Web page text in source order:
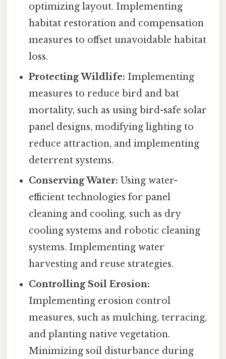
optimizing layout. Implementing
habitat restoration and compensation
measures to offset unavoidable habitat
loss.
Protecting Wildlife: Implementing
measures to reduce bird and bat
mortality, such as using bird-safe solar
panel designs, modifying lighting to
reduce attraction, and implementing
deterrent systems.
Conserving Water: Using water-
efficient technologies for panel
cleaning and cooling, such as dry
cooling systems and robotic cleaning
systems. Implementing water
harvesting and reuse strategies.
Controlling Soil Erosion:
Implementing erosion control
measures, such as mulching, terracing,
and planting native vegetation.
Minimizing soil disturbance during